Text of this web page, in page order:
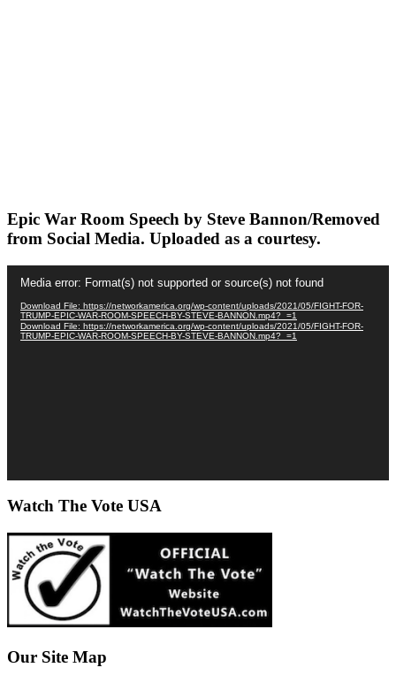
Epic War Room Speech by Steve Bannon/Removed
from Social Media. Uploaded as a courtesy.
Player
Media error: Format(s) not supported or source(s) not found
Download File: https://networkamerica.org/wp-content/uploads/2021/05/FIGHT-FOR-
TRUMP-EPIC-WAR-ROOM-SPEECH-BY-STEVE-BANNON.mp4?_=1
Download File: https://networkamerica.org/wp-content/uploads/2021/05/FIGHT-FOR-
TRUMP-EPIC-WAR-ROOM-SPEECH-BY-STEVE-BANNON.mp4?_=1
Watch The Vote USA
Our Site Map